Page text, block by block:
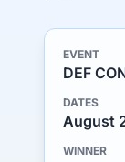
EVENT
DEF
DATES
August
WINNER